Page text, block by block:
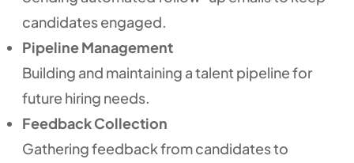
candidates engaged.
Pipeline Management
Building and maintaining a talent pipeline for
future hiring needs.
Feedback Collection
Gathering feedback from candidates to